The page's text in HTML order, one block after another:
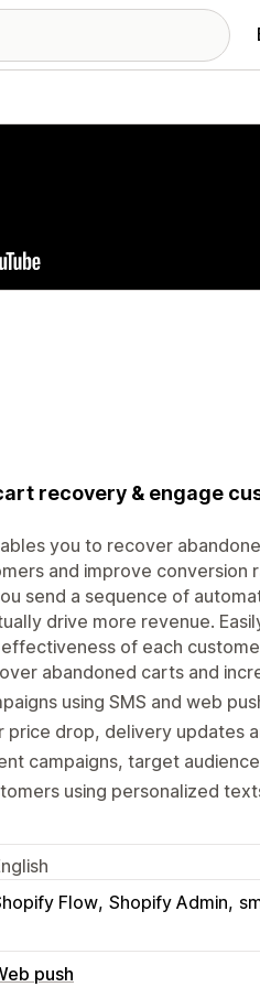
recovery & engage
you to recover
and improve conversion
send a sequence of
drive more revenue.
of each
abandoned carts and
using SMS and web
drop, delivery updates
campaigns, target
using personalized
Flow Shopify Admin
push